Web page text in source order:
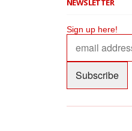
NEWSLETTER
Sign up here!